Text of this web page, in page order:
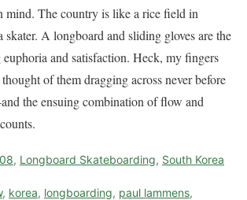
mind. The country is like a rice field in
skater. A longboard and sliding gloves are the
and satisfaction. Heck, my fingers
of them dragging across never before
the ensuing combination of flow and
, Longboard Skateboarding, South Korea
, korea, longboarding, paul lammens,